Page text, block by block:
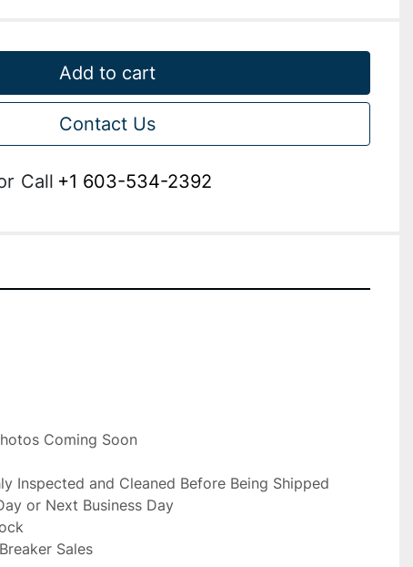
Add to cart
Contact Us
Call +1 603-534-2392
Coming Soon
Inspected and Cleaned Before Being Shipped
or Next Business Day
Sales